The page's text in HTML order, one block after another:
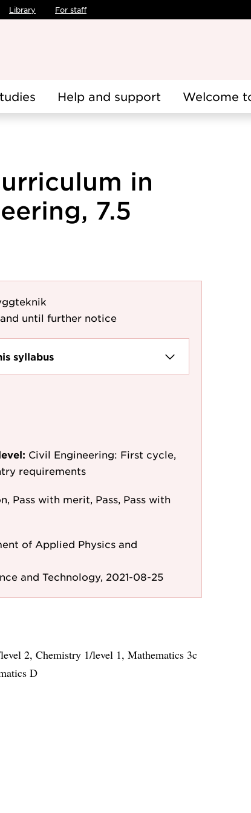
Library For staff
Help and support Welcome
in
7.5
and until further notice
syllabus
Civil Engineering: First cycle,
requirements
Pass with merit, Pass, Pass with
of Applied Physics and
and Technology, 2021-08-25
2, Chemistry 1/level 1, Mathematics 3c
D